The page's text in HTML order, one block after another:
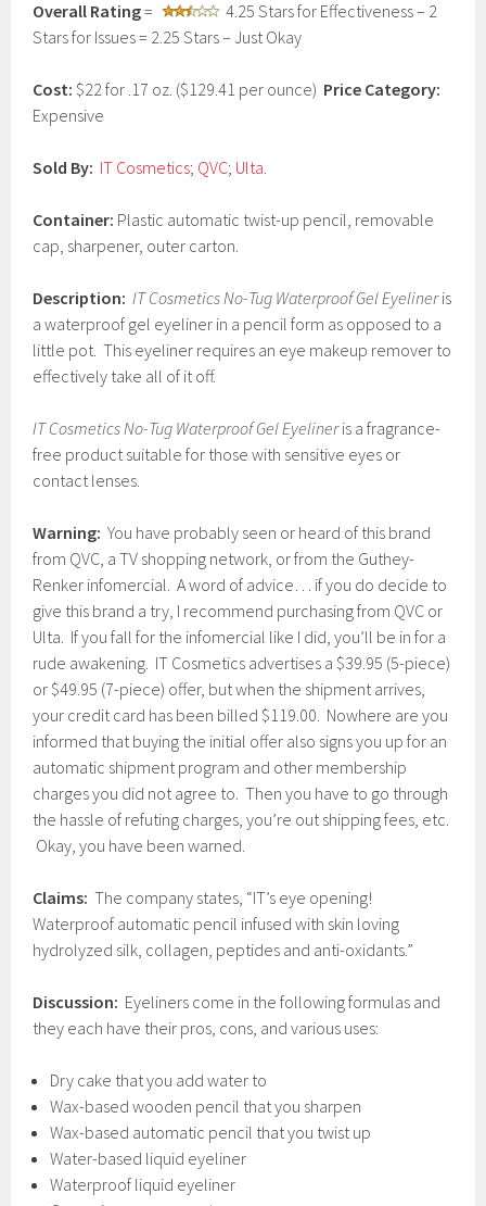
a
r
,
2
7
Overall Rating=
4.25 Stars for Effectiveness – 2
Stars for Issues = 2.25 Stars – Just Okay
Cost: $22 for .17 oz. ($129.41 per ounce) Price Category:
Expensive
Sold By: IT Cosmetics; QVC; Ulta.
Container: Plastic automatic twist-up pencil, removable
cap, sharpener, outer carton.
Description: IT Cosmetics No-Tug Waterproof Gel Eyelineris
a waterproof gel eyeliner in a pencil form as opposed to a
little pot. This eyeliner requires an eye makeup remover to
effectively take all of it off.
IT Cosmetics No-Tug Waterproof Gel Eyelineris a fragrance-
free product suitable for those with sensitive eyes or
contact lenses.
Warning: You have probably seen or heard of this brand
from QVC, a TV shopping network, or from the Guthey-
Renker infomercial. A word of advice… if you do decide to
give this brand a try, I recommend purchasing from QVC or
Ulta. If you fall for the infomercial like I did, you’ll be in for a
rude awakening. IT Cosmetics advertises a $39.95 (5-piece)
or $49.95 (7-piece) offer, but when the shipment arrives,
your credit card has been billed $119.00. Nowhere are you
informed that buying the initial offer also signs you up for an
automatic shipment program and other membership
charges you did not agree to. Then you have to go through
the hassle of refuting charges, you’re out shipping fees, etc.
Okay, you have been warned.
Claims: The company states, “IT’s eye opening!
Waterproof automatic pencil infused with skin loving
hydrolyzed silk, collagen, peptides and anti-oxidants.”
Discussion: Eyeliners come in the following formulas and
they each have their pros, cons, and various uses:
Dry cake that you add water to
Wax-based wooden pencil that you sharpen
Wax-based automatic pencil that you twist up
Water-based liquid eyeliner
Waterproof liquid eyeliner